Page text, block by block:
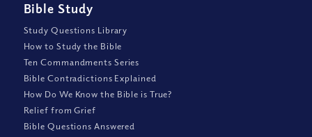
Bible Study
Study Questions Library
How to Study the Bible
Ten Commandments Series
Bible Contradictions Explained
How Do We Know the Bible is True?
Relief from Grief
Bible Questions Answered